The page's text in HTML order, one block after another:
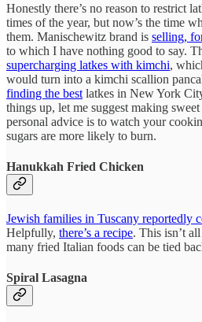
Honestly there’s no reason to restrict
times of the year, but now’s the time
them. Manischewitz brand is selling,
to which I have nothing good to say.
supercharging latkes with kimchi,
would turn into a kimchi scallion
finding the best latkes in New York
things up, let me suggest making
personal advice is to watch your
sugars are more likely to burn.
Hanukkah Fried Chicken
Jewish families in Tuscany reportedly
Helpfully, there’s a recipe. This isn’t
many fried Italian foods can be tied
Spiral Lasagna